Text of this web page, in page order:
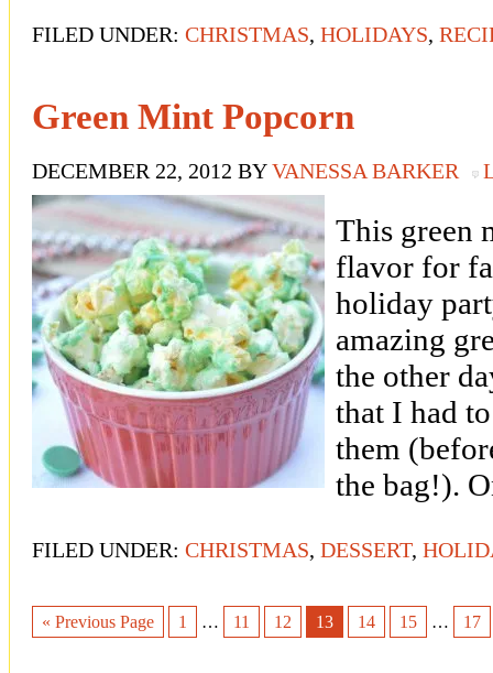
FILED UNDER: CHRISTMAS, HOLIDAYS,
Green Mint Popcorn
DECEMBER 22, 2012 BYVANESSA BARKER
This green
flavor for
holiday
amazing
the other
that I had
them
the bag!).
FILED UNDER: CHRISTMAS, DESSERT,
« Previous Page 1 … 11 12 13 14 15 … 17